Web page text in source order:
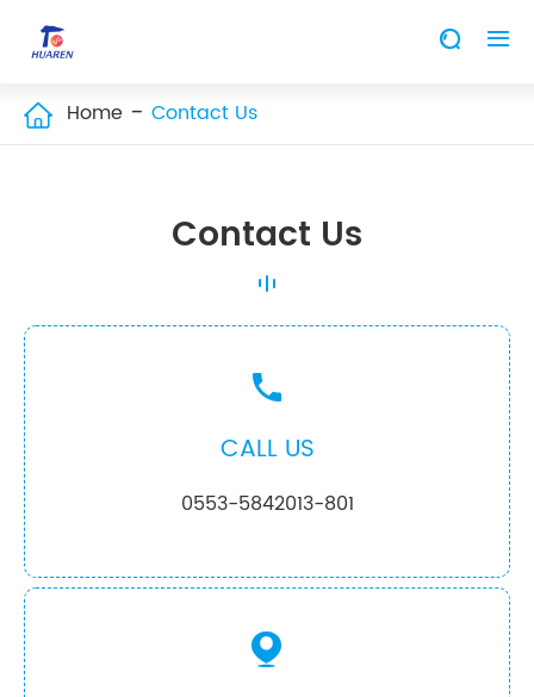
 
 Home Contact Us
Contact Us

CALL US
0553-5842013-801
